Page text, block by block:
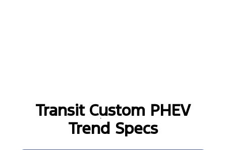
Transit Custom PHEV
Trend Specs